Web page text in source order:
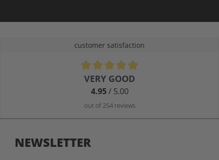
customer satisfaction
Average rating of 4.9 out of 5 stars
VERY GOOD
4.95/ 5.00
out of 254 reviews
NEWSLETTER